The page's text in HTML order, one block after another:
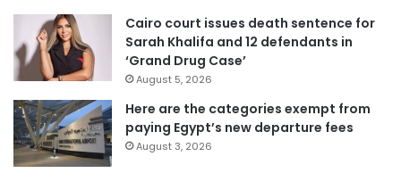
Cairo court issues death sentence for
Sarah Khalifa and 12 defendants in
‘Grand Drug Case’
August 5, 2026
Here are the categories exempt from
paying Egypt’s new departure fees
August 3, 2026